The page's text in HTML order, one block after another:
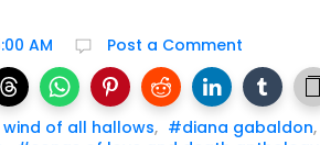
AM
Post a Comment
of all hallows, #diana gabaldon,